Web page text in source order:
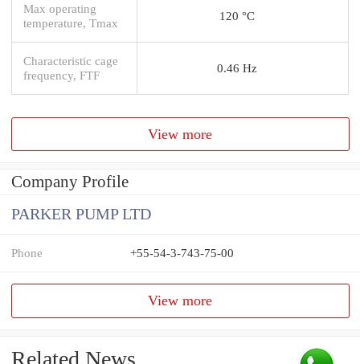
Max operating
temperature, Tmax
120 °C
Characteristic cage
frequency, FTF
0.46 Hz
View more
Company Profile
PARKER PUMP LTD
Phone +55-54-3-743-75-00
View more
Related News